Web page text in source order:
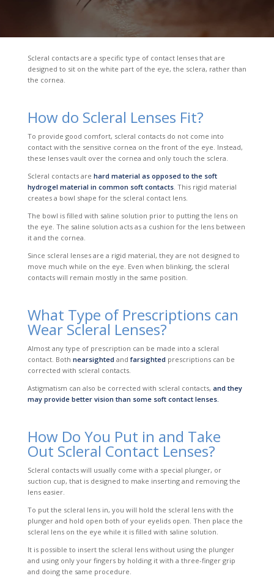
Scleral contacts are a specific type of contact lenses that are
designed to sit on the white part of the eye, the sclera, rather than
the cornea.
How do Scleral Lenses Fit?
To provide good comfort, scleral contacts do not come into
contact with the sensitive cornea on the front of the eye. Instead,
these lenses vault over the cornea and only touch the sclera.
Scleral contacts are hard material as opposed to the soft
hydrogel material in common soft contacts. This rigid material
creates a bowl shape for the scleral contact lens.
The bowl is filled with saline solution prior to putting the lens on
the eye. The saline solution acts as a cushion for the lens between
it and the cornea.
Since scleral lenses are a rigid material, they are not designed to
move much while on the eye. Even when blinking, the scleral
contacts will remain mostly in the same position.
What Type of Prescriptions can
Wear Scleral Lenses?
Almost any type of prescription can be made into a scleral
contact. Both nearsighted andfarsighted prescriptions can be
corrected with scleral contacts.
Astigmatism can also be corrected with scleral contacts, and they
may provide better vision than some soft contact lenses.
How Do You Put in and Take
Out Scleral Contact Lenses?
Scleral contacts will usually come with a special plunger, or
suction cup, that is designed to make inserting and removing the
lens easier.
To put the scleral lens in, you will hold the scleral lens with the
plunger and hold open both of your eyelids open. Then place the
scleral lens on the eye while it is filled with saline solution.
It is possible to insert the scleral lens without using the plunger
and using only your fingers by holding it with a three-finger grip
and doing the same procedure.